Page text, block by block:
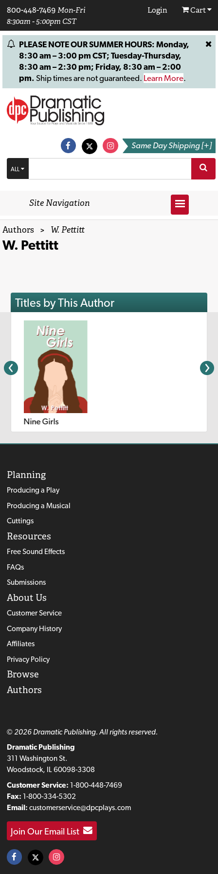
800-448-7469 Mon-Fri
8:30am - 5:00pm CST
Login Cart
PLEASE NOTE OUR SUMMER HOURS: Monday,
8:30 am – 3:00 pm CST; Tuesday-Thursday,
8:30 am – 2:30 pm; Friday, 8:30 am – 2:00
pm. Ship times are not guaranteed. Learn More.
Same Day Shipping [+]
ALL
Site Navigation
Authors > W. Pettitt
W. Pettitt
Titles by This Author
Nine Girls
Planning
Producing a Play
Producing a Musical
Cuttings
Resources
Free Sound Effects
FAQs
Submissions
About Us
Customer Service
Company History
Affiliates
Privacy Policy
Browse
Authors
© 2026 Dramatic Publishing. All rights reserved.
Dramatic Publishing
311 Washington St.
Woodstock, IL 60098-3308
Customer Service: 1-800-448-7469
Fax: 1-800-334-5302
Email: customerservice@dpcplays.com
Join Our Email List